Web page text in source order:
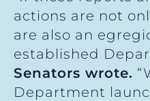
actions are not
are also an
established
Senators wrote.
Department